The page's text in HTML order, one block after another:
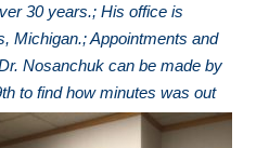
30 years.; His office is
Michigan.; Appointments and
Nosanchuk can be made by
to find how minutes was out